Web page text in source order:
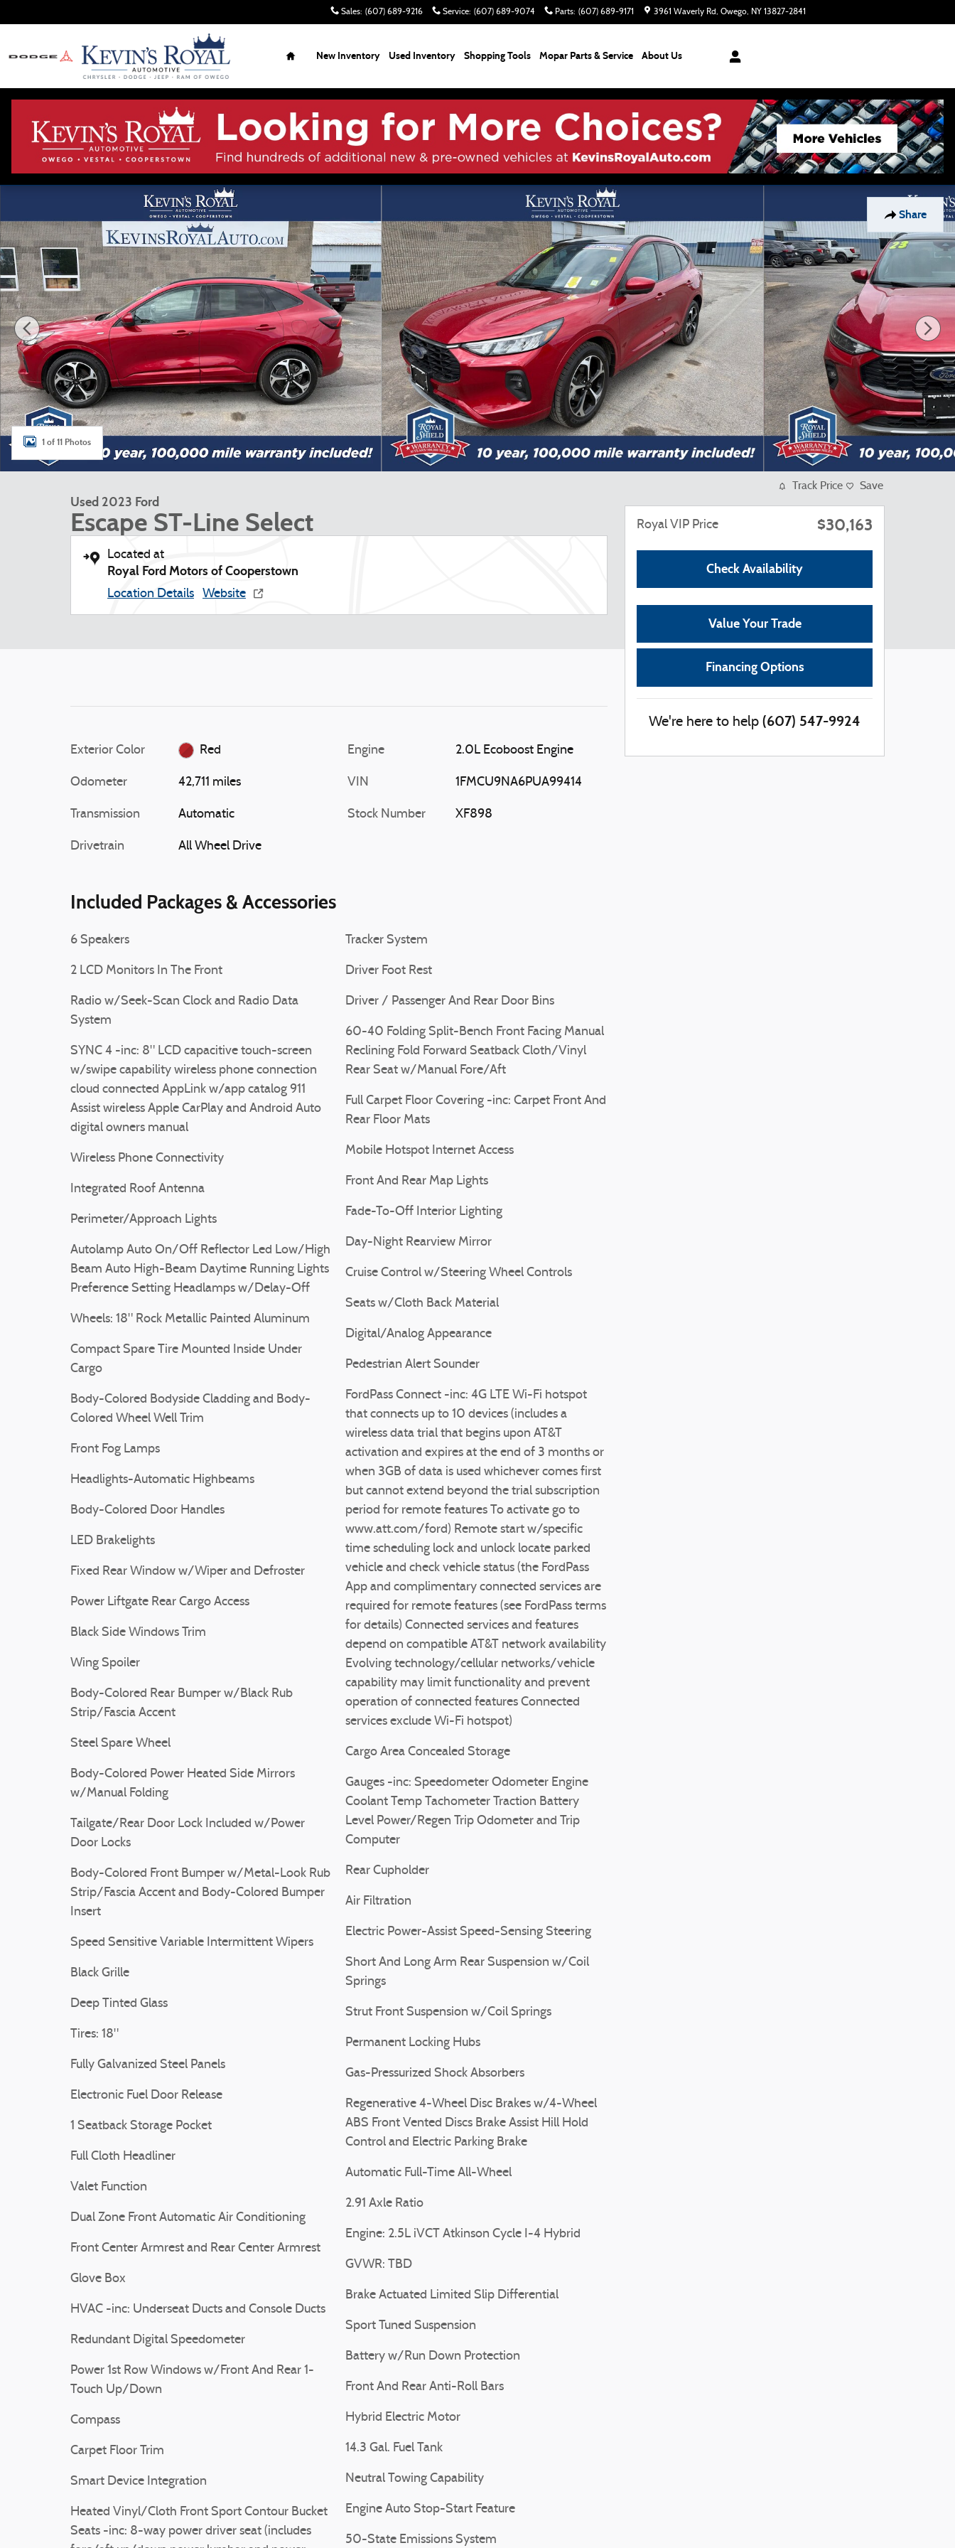
Sales: (607) 689-9216 Service: (607) 689-9074 Parts: (607) 689-9171 3961 Waverly Rd Owego, NY 13827-2841
Home
New Inventory Used Inventory ShoppingTools Mopar Parts & Service About Us
Share
Used 2023 Ford Escape ST-Line Select Photo 1 of 11
1 of 11 Photos
Used 2023 Ford
Escape ST-Line Select
Located at
Royal Ford Motors of Cooperstown
Location Details Website
Exterior Color Red
Odometer 42,711 miles
Transmission Automatic
Drivetrain All Wheel Drive
Engine 2.0L Ecoboost Engine
VIN 1FMCU9NA6PUA99414
Stock Number XF898
Included Packages & Accessories
6 Speakers
2 LCD Monitors In The Front
Radio w/Seek-Scan Clock and Radio Data
System
SYNC 4 -inc: 8" LCD capacitive touch-screen
w/swipe capability wireless phone connection
cloud connected AppLink w/app catalog 911
Assist wireless Apple CarPlay and Android Auto
digital owners manual
Wireless Phone Connectivity
Integrated Roof Antenna
Perimeter/Approach Lights
Autolamp Auto On/Off Reflector Led Low/High
Beam Auto High-Beam Daytime Running Lights
Preference Setting Headlamps w/Delay-Off
Wheels: 18" Rock Metallic Painted Aluminum
Compact Spare Tire Mounted Inside Under
Cargo
Body-Colored Bodyside Cladding and Body-
Colored Wheel Well Trim
Front Fog Lamps
Headlights-Automatic Highbeams
Body-Colored Door Handles
LED Brakelights
Fixed Rear Window w/Wiper and Defroster
Power Liftgate Rear Cargo Access
Black Side Windows Trim
Wing Spoiler
Body-Colored Rear Bumper w/Black Rub
Strip/Fascia Accent
Steel Spare Wheel
Body-Colored Power Heated Side Mirrors
w/Manual Folding
Tailgate/Rear Door Lock Included w/Power
Door Locks
Body-Colored Front Bumper w/Metal-Look Rub
Strip/Fascia Accent and Body-Colored Bumper
Insert
Speed Sensitive Variable Intermittent Wipers
Black Grille
Deep Tinted Glass
Tires: 18"
Fully Galvanized Steel Panels
Electronic Fuel Door Release
1 Seatback Storage Pocket
Full Cloth Headliner
Valet Function
Dual Zone Front Automatic Air Conditioning
Front Center Armrest and Rear Center Armrest
Glove Box
HVAC -inc: Underseat Ducts and Console Ducts
Redundant Digital Speedometer
Power 1st Row Windows w/Front And Rear 1-
Touch Up/Down
Compass
Carpet Floor Trim
Smart Device Integration
Heated Vinyl/Cloth Front Sport Contour Bucket
Seats -inc: 8-way power driver seat (includes
Tracker System
Driver Foot Rest
Driver / Passenger And Rear Door Bins
60-40 Folding Split-Bench Front Facing Manual
Reclining Fold Forward Seatback Cloth/Vinyl
Rear Seat w/Manual Fore/Aft
Full Carpet Floor Covering -inc: Carpet Front And
Rear Floor Mats
Mobile Hotspot Internet Access
Front And Rear Map Lights
Fade-To-Off Interior Lighting
Day-Night Rearview Mirror
Cruise Control w/Steering Wheel Controls
Seats w/Cloth Back Material
Digital/Analog Appearance
Pedestrian Alert Sounder
FordPass Connect -inc: 4G LTE Wi-Fi hotspot
that connects up to 10 devices (includes a
wireless data trial that begins upon AT&T
activation and expires at the end of 3 months or
when 3GB of data is used whichever comes first
but cannot extend beyond the trial subscription
period for remote features To activate go to
www.att.com/ford) Remote start w/specific
time scheduling lock and unlock locate parked
vehicle and check vehicle status (the FordPass
App and complimentary connected services are
required for remote features (see FordPass terms
for details) Connected services and features
depend on compatible AT&T network availability
Evolving technology/cellular networks/vehicle
capability may limit functionality and prevent
operation of connected features Connected
services exclude Wi-Fi hotspot)
Cargo Area Concealed Storage
Gauges -inc: Speedometer Odometer Engine
Coolant Temp Tachometer Traction Battery
Level Power/Regen Trip Odometer and Trip
Computer
Rear Cupholder
Air Filtration
Electric Power-Assist Speed-Sensing Steering
Short And Long Arm Rear Suspension w/Coil
Springs
Strut Front Suspension w/Coil Springs
Permanent Locking Hubs
Gas-Pressurized Shock Absorbers
Regenerative 4-Wheel Disc Brakes w/4-Wheel
ABS Front Vented Discs Brake Assist Hill Hold
Control and Electric Parking Brake
Automatic Full-Time All-Wheel
2.91 Axle Ratio
Engine: 2.5L iVCT Atkinson Cycle I-4 Hybrid
GVWR: TBD
Brake Actuated Limited Slip Differential
Sport Tuned Suspension
Battery w/Run Down Protection
Front And Rear Anti-Roll Bars
Hybrid Electric Motor
14.3 Gal. Fuel Tank
Neutral Towing Capability
Engine Auto Stop-Start Feature
50-State Emissions System
Track Price Save
Royal VIP Price $30,163
Check Availability
Value Your Trade
Financing Options
We're here to help (607) 547-9924